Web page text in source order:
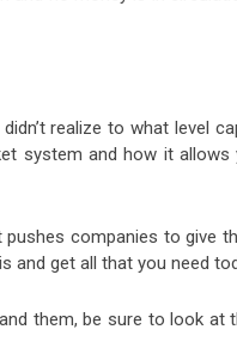
realize to what level
system and how it
companies to give
and get all that you need
them, be sure to look at